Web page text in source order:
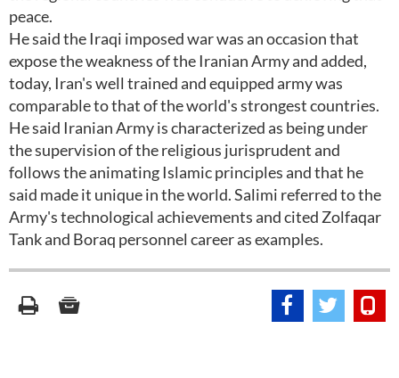
peace.
He said the Iraqi imposed war was an occasion that
expose the weakness of the Iranian Army and added,
today, Iran's well trained and equipped army was
comparable to that of the world's strongest countries.
He said Iranian Army is characterized as being under
the supervision of the religious jurisprudent and
follows the animating Islamic principles and that he
said made it unique in the world. Salimi referred to the
Army's technological achievements and cited Zolfaqar
Tank and Boraq personnel career as examples.